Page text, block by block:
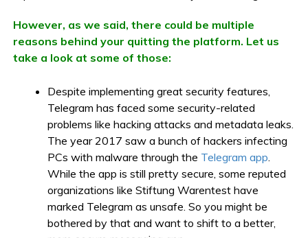
However, as we said, there could be multiple
reasons behind your quitting the platform. Let us
take a look at some of those:
Despite implementing great security features,
Telegram has faced some security-related
problems like hacking attacks and metadata leaks.
The year 2017 saw a bunch of hackers infecting
PCs with malware through the Telegram app
While the app is still pretty secure, some reputed
organizations like Stiftung Warentest have
marked Telegram as unsafe. So you might be
bothered by that and want to shift to a better,